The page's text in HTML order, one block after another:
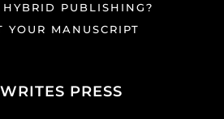
PUBLISHING?
YOUR MANUSCRIPT
PRESS